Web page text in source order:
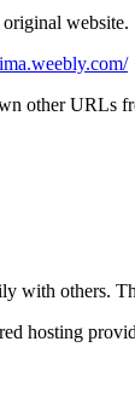
original website.
other URLs
with others.
hosting